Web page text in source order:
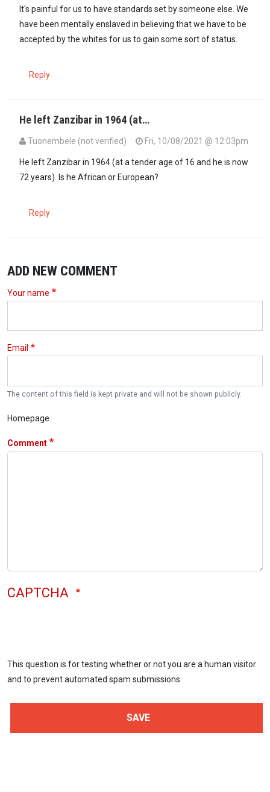
It's painful for us to have standards set by someone else. We
have been mentally enslaved in believing that we have to be
accepted by the whites for us to gain some sort of status.
Reply
He left Zanzibar in 1964 (at…
Tuonembele (not verified) Fri, 10/08/2021 @ 12:03pm
He left Zanzibar in 1964 (at a tender age of 16 and he is now
72 years). Is he African or European?
Reply
ADD NEW COMMENT
Your name
Email
The content of this field is kept private and will not be shown publicly.
Homepage
Comment
CAPTCHA
This question is for testing whether or not you are a human visitor
and to prevent automated spam submissions.